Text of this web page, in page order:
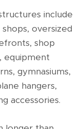
include
oversized
shop
equipment
gymnasiums,
hangers,
accessories.